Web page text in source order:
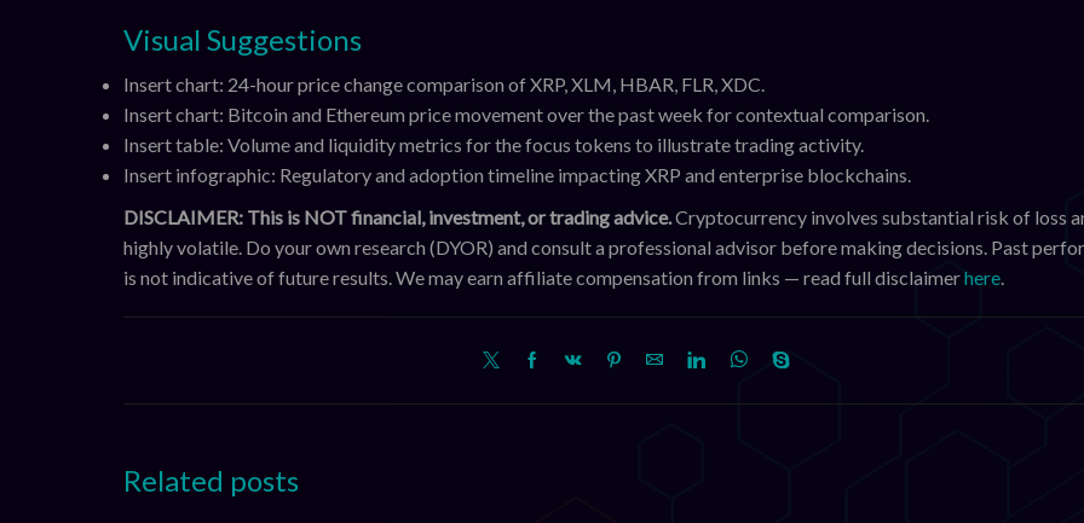
Visual Suggestions
Insert chart: 24-hour price change comparison of XRP, XLM, HBAR, FLR, XDC.
Insert chart: Bitcoin and Ethereum price movement over the past week for contextual comparison.
Insert table: Volume and liquidity metrics for the focus tokens to illustrate trading activity.
Insert infographic: Regulatory and adoption timeline impacting XRP and enterprise blockchains.
DISCLAIMER: This is NOT financial, investment, or trading advice.Cryptocurrency involves substantial risk of loss
highly volatile. Do your own research (DYOR) and consult a professional advisor before making decisions. Past
is not indicative of future results. We may earn affiliate compensation from links — read full disclaimerhere
Related posts